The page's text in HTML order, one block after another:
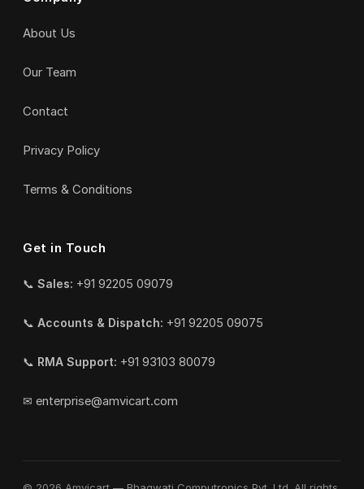
About Us
Our Team
Contact
Privacy Policy
Terms & Conditions
Get in Touch
📞 Sales: +91 92205 09079
📞 Accounts & Dispatch: +91 92205 09075
📞 RMA Support: +91 93103 80079
✉ enterprise@amvicart.com